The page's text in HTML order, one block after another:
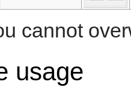
cannot
usage